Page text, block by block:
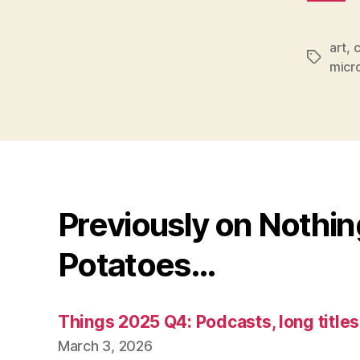
Tags
art,
Previously on
Potatoes…
Things 2025 Q4: Podcasts, long
March 3, 2026